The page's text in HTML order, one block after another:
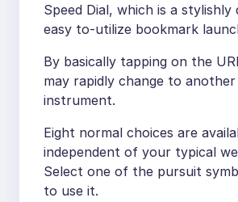
Speed Dial, which is a stylishly
easy to-utilize bookmark
By basically tapping on the
may rapidly change to
instrument.
Eight normal choices are
independent of your typical
Select one of the pursuit
to use it.